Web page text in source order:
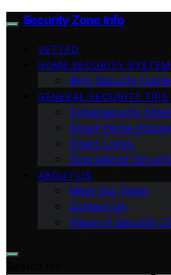
Security Zone Info
VETTED
HOME SECURITY
Ring Security
GENERAL SECURITY TIPS
Cybersecurity
Smart Home
Smart Locks
Specialized
ABOUT US
Meet Our Team
Contact Us
Vision of Security